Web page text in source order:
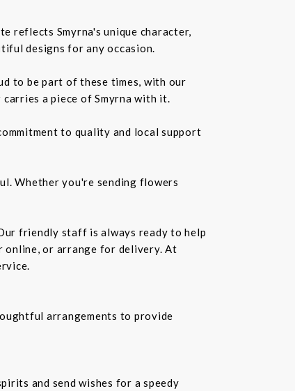
reflects Smyrna's unique character,
designs for any occasion.
to be part of these times, with our
a piece of Smyrna with it.
to quality and local support
Whether you're sending flowers
friendly staff is always ready to help
online, or arrange for delivery. At
arrangements to provide
and send wishes for a speedy